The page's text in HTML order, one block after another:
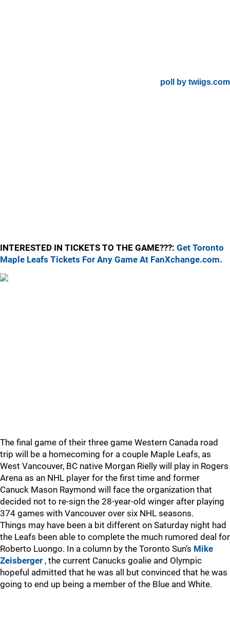
poll by twiigs.com
INTERESTED IN TICKETS TO THE GAME???: Get Toronto
Maple Leafs Tickets For Any Game At FanXchange.com.
The final game of their three game Western Canada road
trip will be a homecoming for a couple Maple Leafs, as
West Vancouver, BC native Morgan Rielly will play in Rogers
Arena as an NHL player for the first time and former
Canuck Mason Raymond will face the organization that
decided not to re-sign the 28-year-old winger after playing
374 games with Vancouver over six NHL seasons.
Things may have been a bit different on Saturday night had
the Leafs been able to complete the much rumored deal for
Roberto Luongo. In a column by the Toronto Sun’s Mike
Zeisberger , the current Canucks goalie and Olympic
hopeful admitted that he was all but convinced that he was
going to end up being a member of the Blue and White.